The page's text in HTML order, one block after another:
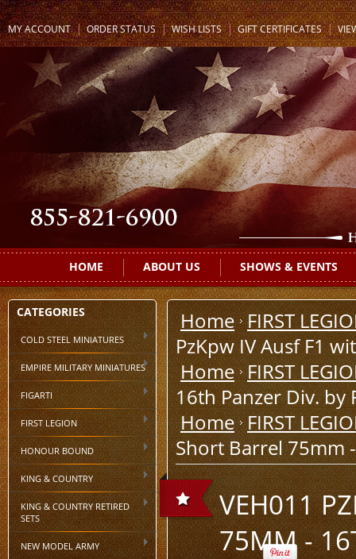
MY ACCOUNT ORDER STATUS WISH LISTS GIFT CERTIFICATES
HOME ABOUT US SHOWS & EVENTS
CATEGORIES
COLD STEEL MINIATURES
EMPIRE MILITARY MINIATURES
FIGARTI
FIRST LEGION
HONOUR BOUND
KING & COUNTRY
KING & COUNTRY RETIRED
SETS
NEW MODEL ARMY
Home FIRST
PzKpw IV Ausf F1
Home FIRST
16th Panzer Div. by
Home FIRST
Short Barrel 75mm
VEH011
75MM -